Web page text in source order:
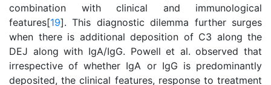
combination with clinical and immunological
features[19]. This diagnostic dilemma further surges
when there is additional deposition of C3 along the
DEJ along with IgA/IgG. Powell et al. observed that
irrespective of whether IgA or IgG is predominantly
deposited, the clinical features, response to treatment